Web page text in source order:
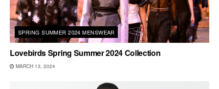
SPRING SUMMER 2024 MENSWEAR
Lovebirds Spring Summer 2024 Collection
MARCH 13, 2024